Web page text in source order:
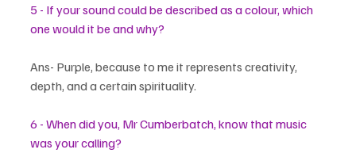
5 - If your sound could be described as a colour, which
one would it be and why?
Ans- Purple, because to me it represents creativity,
depth, and a certain spirituality.
6 - When did you, Mr Cumberbatch, know that music
was your calling?